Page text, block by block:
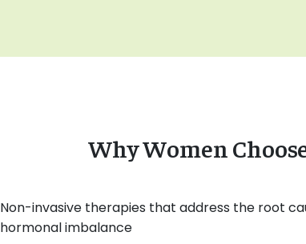
Why Women
Non-invasive therapies that address the root
hormonal imbalance